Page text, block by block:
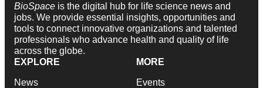
BioSpace is the digital hub for life science news and
jobs. We provide essential insights, opportunities and
tools to connect innovative organizations and talented
professionals who advance health and quality of life
across the globe.
EXPLORE
News
MORE
Events